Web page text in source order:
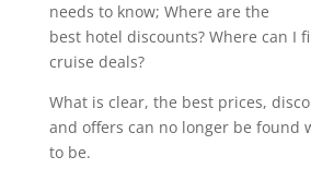
needs to know; Where are the
best hotel discounts? Where can I
cruise deals?
What is clear, the best prices,
and offers can no longer be found
to be.